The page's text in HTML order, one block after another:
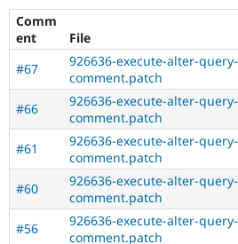
Comm
ent
File
#67
926636-execute-alter-query-
comment.patch
#66
926636-execute-alter-query-
comment.patch
#61
926636-execute-alter-query-
comment.patch
#60
926636-execute-alter-query-
comment.patch
#56
926636-execute-alter-query-
comment.patch